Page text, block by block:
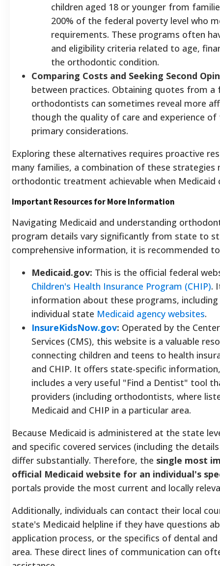
children aged 18 or younger from
200% of the federal poverty level who
requirements. These programs often
and eligibility criteria related to age,
the orthodontic condition.
Comparing Costs and Seeking Second
between practices. Obtaining quotes from
orthodontists can sometimes reveal more
though the quality of care and experience
primary considerations.
Exploring these alternatives requires proactive
many families, a combination of these strategies
orthodontic treatment achievable when Medicaid
Important Resources for More Information
Navigating Medicaid and understanding
program details vary significantly from state to
comprehensive information, it is recommended
Medicaid.gov: This is the official federal
Children's Health Insurance Program (CHIP).
information about these programs,
individual state Medicaid agency websites.
InsureKidsNow.gov: Operated by the
Services (CMS), this website is a valuable
connecting children and teens to health
and CHIP. It offers state-specific
includes a very useful "Find a Dentist" tool
providers (including orthodontists, where
Medicaid and CHIP in a particular area.
Because Medicaid is administered at the state
and specific covered services (including the
differ substantially. Therefore, the single most
official Medicaid website for an individual's
portals provide the most current and locally
Additionally, individuals can contact their local
state's Medicaid helpline if they have questions
application process, or the specifics of dental
area. These direct lines of communication can